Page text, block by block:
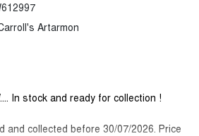
Artarmon
In stock and ready for collection !
and collected before 30/07/2026. Price